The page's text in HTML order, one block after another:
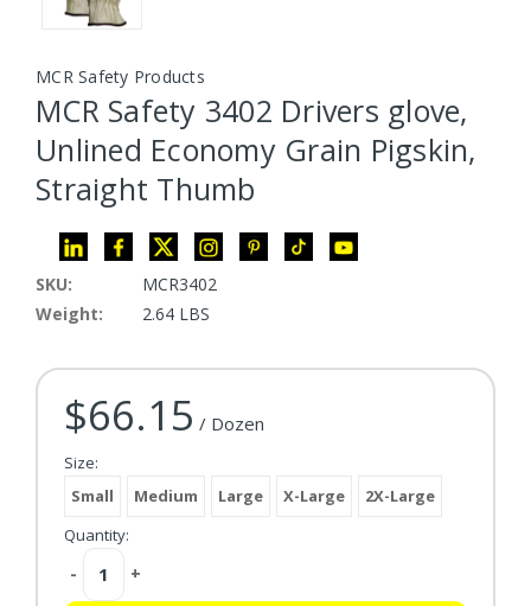
MCR Safety Products
MCR Safety 3402 Drivers glove,
Unlined Economy Grain Pigskin,
Straight Thumb
SKU:
MCR3402
Weight:
2.64 LBS
Current Stock:
$66.15 / Dozen
Size:
Small
Medium Large X-Large
2X-Large
Quantity:
Decrease
- Increase
+